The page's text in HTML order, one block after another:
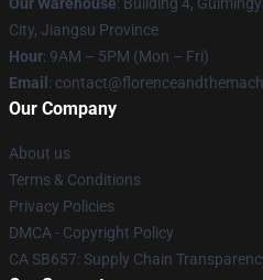
City, Jiangsu Province
Hour: 9AM – 5PM (Mon – Fri)
Email :
Our Company
About us
Terms & Conditions
Privacy Policies
DMCA - Copyright Policy
CA SB657: Supply Chain